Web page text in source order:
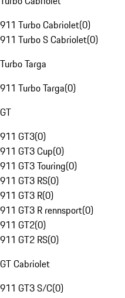
911 Turbo Cabriolet(0)
911 Turbo S Cabriolet(0)
Turbo Targa
911 Turbo Targa(0)
GT
911 GT3(0)
911 GT3 Cup(0)
911 GT3 Touring(0)
911 GT3 RS(0)
911 GT3 R(0)
911 GT3 R rennsport(0)
911 GT2(0)
911 GT2 RS(0)
GT Cabriolet
911 GT3 S/C(0)